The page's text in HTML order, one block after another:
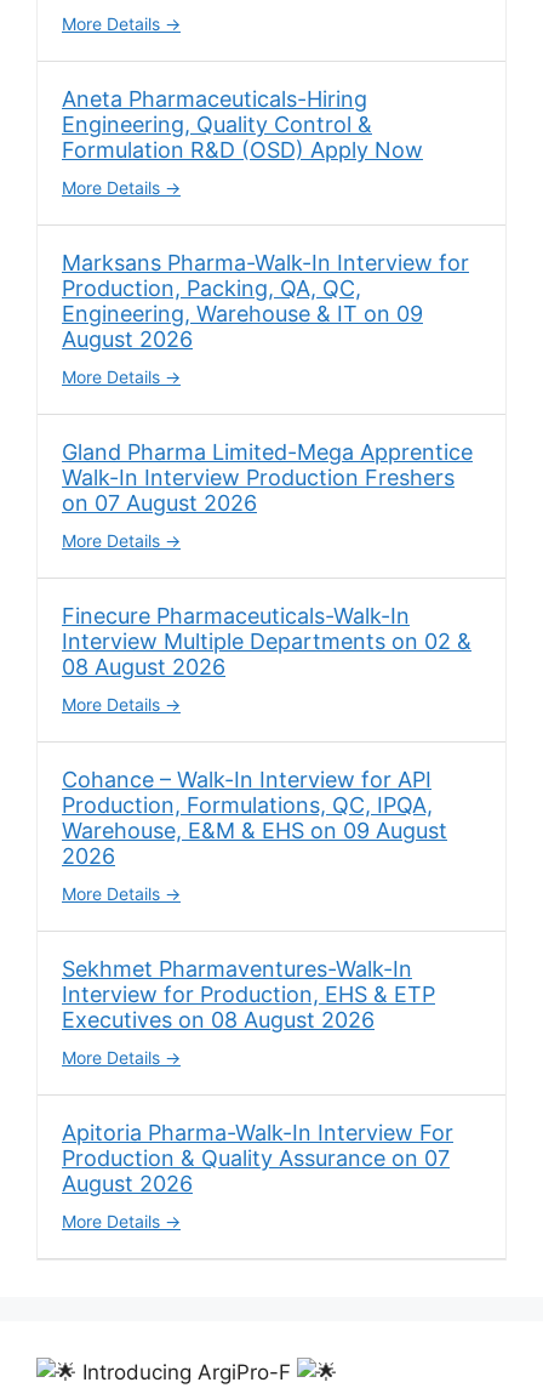
More Details
Aneta Pharmaceuticals-Hiring
Engineering, Quality Control &
Formulation R&D (OSD) Apply Now
More Details
Marksans Pharma-Walk-In Interview for
Production, Packing, QA, QC,
Engineering, Warehouse & IT on 09
August 2026
More Details
Gland Pharma Limited-Mega Apprentice
Walk-In Interview Production Freshers
on 07 August 2026
More Details
Finecure Pharmaceuticals-Walk-In
Interview Multiple Departments on 02 &
08 August 2026
More Details
Cohance – Walk-In Interview for API
Production, Formulations, QC, IPQA,
Warehouse, E&M & EHS on 09 August
2026
More Details
Sekhmet Pharmaventures-Walk-In
Interview for Production, EHS & ETP
Executives on 08 August 2026
More Details
Apitoria Pharma-Walk-In Interview For
Production & Quality Assurance on 07
August 2026
More Details
Introducing ArgiPro-F